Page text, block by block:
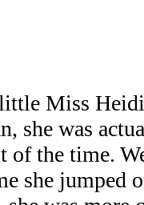
Miss
she was
of the time.
she jumped